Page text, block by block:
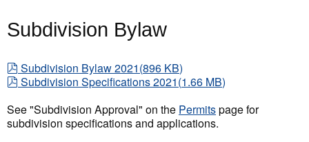
Subdivision Bylaw
pdf
Subdivision Bylaw 2021(896 KB)
pdf
Subdivision Specifications 2021(1.66 MB)
See "Subdivision Approval" on the Permitspage for
subdivision specifications and applications.